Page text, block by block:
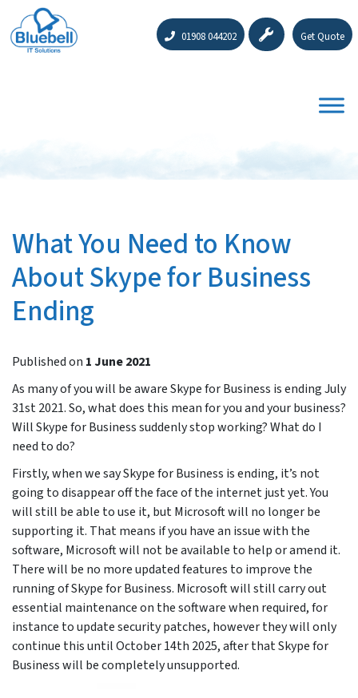
01908 044202 Get Quote
What You Need to Know
About Skype for Business
Ending
Published on 1 June 2021
As many of you will be aware Skype for Business is ending July
31st 2021. So, what does this mean for you and your business?
Will Skype for Business suddenly stop working? What do I
need to do?
Firstly, when we say Skype for Business is ending, it’s not
going to disappear off the face of the internet just yet. You
will still be able to use it, but Microsoft will no longer be
supporting it. That means if you have an issue with the
software, Microsoft will not be available to help or amend it.
There will be no more updated features to improve the
running of Skype for Business. Microsoft will still carry out
essential maintenance on the software when required, for
instance to update security patches, however they will only
continue this until October 14th 2025, after that Skype for
Business will be completely unsupported.